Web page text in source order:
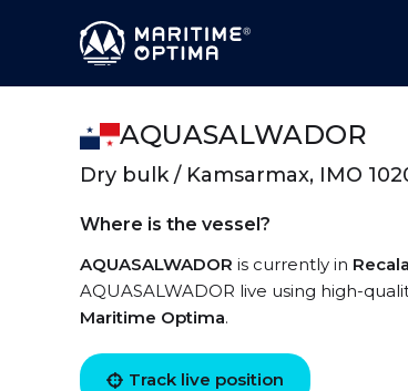
AQUASALWADOR
Dry bulk / Kamsarmax, IMO
Where is the vessel?
AQUASALWADOR is currently in
AQUASALWADOR live using high-
Maritime Optima.
Track live position